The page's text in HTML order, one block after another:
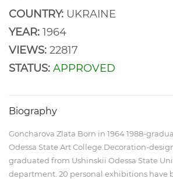
COUNTRY: UKRAINE
YEAR: 1964
VIEWS: 22817
STATUS: APPROVED
Biography
Goncharova Zlata Born in 1964 1988-
Odessa State Art College.Decoration-
graduated from Ushinskii Odessa State
department. 20 personal exhibitions have